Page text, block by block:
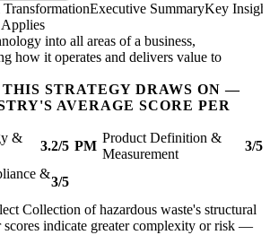
Executive SummaryKey
into all areas of a business,
how it operates and delivers value to
STRATEGY DRAWS ON —
AVERAGE SCORE PER
&
3.2/5 PM
Product Definition &
Measurement
3/5
&
3/5
Collection of hazardous waste's structural
scores indicate greater complexity or risk —